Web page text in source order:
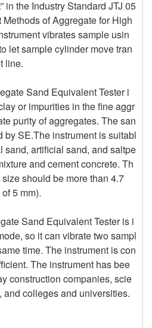
in the Industry Standard JTJ 05
of Aggregate for High
vibrates sample usin
let sample cylinder move tran
line.
Sand Equivalent Tester i
or impurities in the fine aggr
purity of aggregates. The san
SE.The instrument is suitabl
sand, artificial sand, and saltpe
and cement concrete. Th
should be more than 4.7
5 mm).
Sand Equivalent Tester is i
so it can vibrate two sampl
time. The instrument is con
The instrument has bee
construction companies, scie
and colleges and universities.